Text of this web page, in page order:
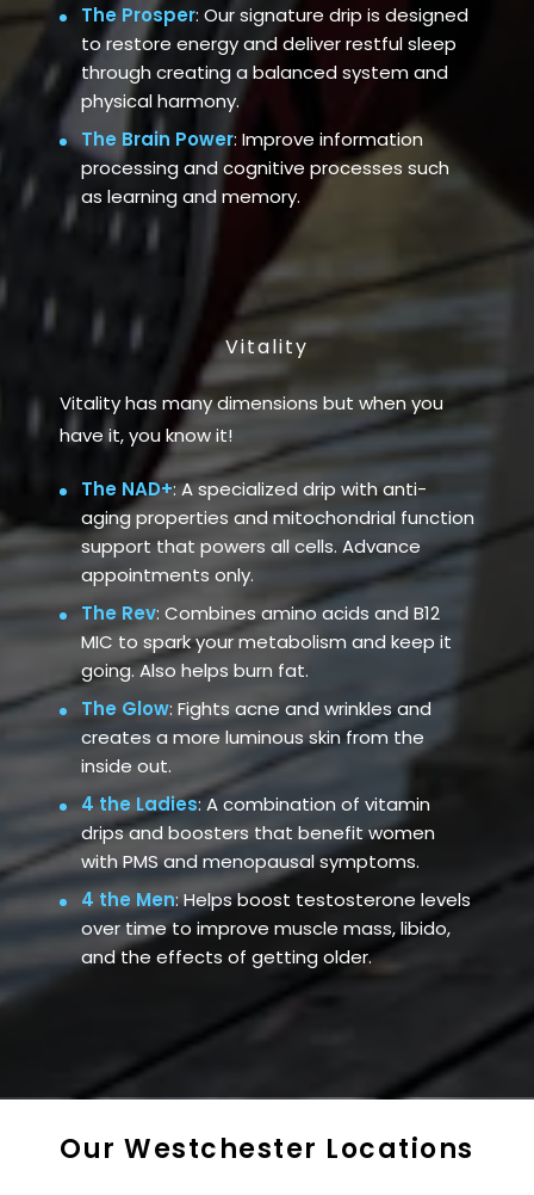
The Prosper: Our signature drip is designed
to restore energy and deliver restful sleep
through creating a balanced system and
physical harmony.
The Brain Power: Improve information
processing and cognitive processes such
as learning and memory.
Vitality
Vitality has many dimensions but when you
have it, you know it!
The NAD+: A specialized drip with anti-
aging properties and mitochondrial function
support that powers all cells. Advance
appointments only.
The Rev: Combines amino acids and B12
MIC to spark your metabolism and keep it
going. Also helps burn fat.
The Glow: Fights acne and wrinkles and
creates a more luminous skin from the
inside out.
4 the Ladies: A combination of vitamin
drips and boosters that benefit women
with PMS and menopausal symptoms.
4 the Men: Helps boost testosterone levels
over time to improve muscle mass, libido,
and the effects of getting older.
Our Westchester Locations